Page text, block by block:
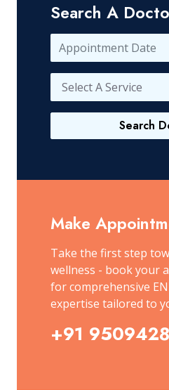
Search A
Search
Make
Take the first step
wellness - book your
for comprehensive
expertise tailored to
+91